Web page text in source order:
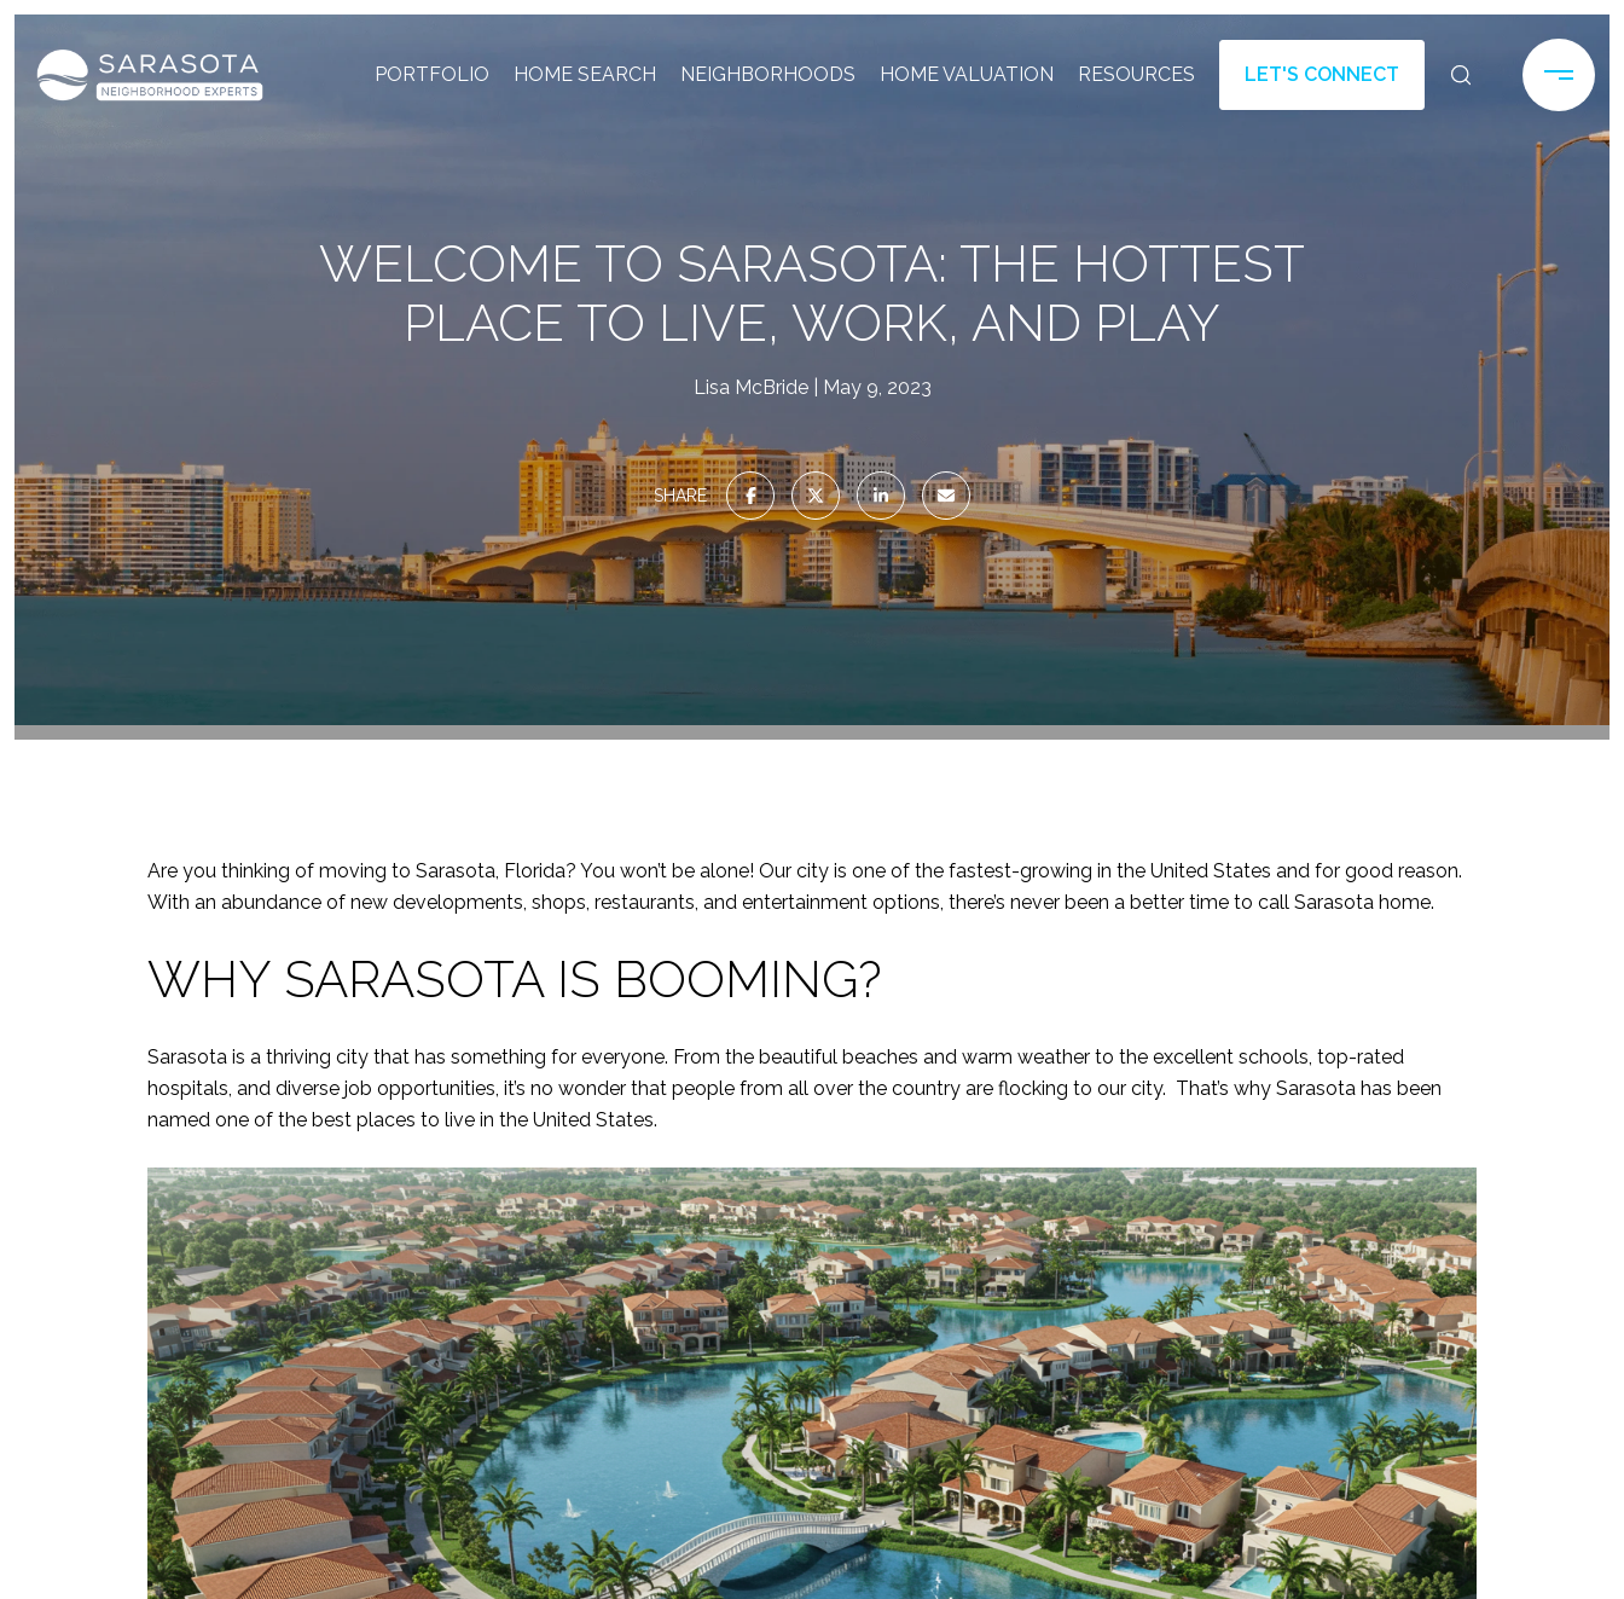
PORTFOLIO HOME SEARCH NEIGHBORHOODS HOME VALUATION RESOURCES LET'S CONNECT
WELCOME TO SARASOTA: THE HOTTEST
PLACE TO LIVE, WORK, AND PLAY
Lisa McBride May 9, 2023
SHARE
Are you thinking of moving to Sarasota, Florida? You won’t be alone! Our city is one of the fastest-growing in the United States and for good reason.
With an abundance of new developments, shops, restaurants, and entertainment options, there’s never been a better time to call Sarasota home.
WHY SARASOTA IS BOOMING?
Sarasota is a thriving city that has something for everyone. From the beautiful beaches and warm weather to the excellent schools, top-rated
hospitals, and diverse job opportunities, it’s no wonder that people from all over the country are flocking to our city. That’s why Sarasota has been
named one of the best places to live in the United States.